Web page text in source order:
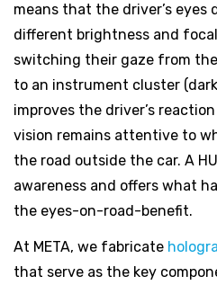
means that the driver’s
different brightness and
switching their gaze from
to an instrument cluster
improves the driver’s
vision remains attentive to
the road outside the car. A
awareness and offers what
the eyes-on-road-benefit.
At META, we fabricate
that serve as the key